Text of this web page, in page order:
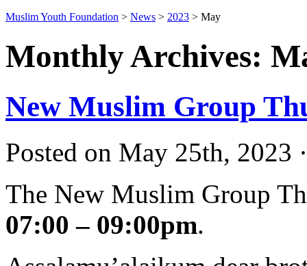
Muslim Youth Foundation > News > 2023 > May
Monthly Archives:
New Muslim Group
Posted on May 25th, 2023
The New Muslim Group
07:00 – 09:00pm.